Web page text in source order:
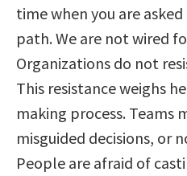
time when you are
path. We are not wired
Organizations do not
This resistance weighs
making process. Teams
misguided decisions, or
People are afraid of